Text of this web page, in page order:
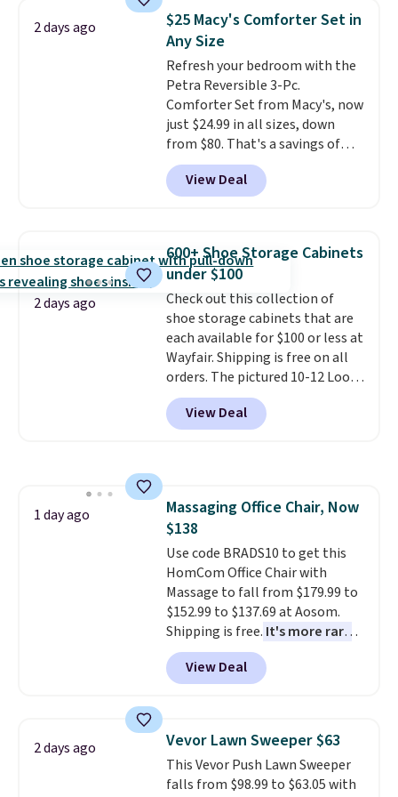
account to qualify for free
shipping at $39. Otherwise, it
adds $10.95. Some items are
final sale, so no returns,
exchanges, or price adjustments
are allowed.
traditional heavy rubber hose.
Shipping is free when you sign
into or create a free account,
select the $9.99 shipping
option, and use code BDFREE at
checkout.
2 days ago
$25 Macy's Comforter Set in
Any Size
Refresh your bedroom with the
Petra Reversible 3-Pc.
Comforter Set from Macy's, now
just $24.99 in all sizes, down
from $80. That's a savings of
73%. This design features
intricate motifs layered in warm
clay hues for an earthy yet
reversible, so you get two
coordinated styles in one set,
whether you want something
bold or something more subtle.
This is a price that only comes
around every couple months
or so.
View Deal
2 days ago
600+ Shoe Storage Cabinets
under $100
Check out this collection of
shoe storage cabinets that are
each available for $100 or less at
Wayfair. Shipping is free on all
orders. The pictured 10-12 Loon
Peak Shoe Storage Cabinet
originally sold for over $200, but
is currently available for $84.99.
Trust me that once you finally
get a shoe cabinet, you'll
wonder what you used to do
without it before.
View Deal
1 day ago
Massaging Office Chair, Now
$138
Use code BRADS10 to get this
HomCom Office Chair with
Massage to fall from $179.99 to
$152.99 to $137.69 at Aosom.
Shipping is free. It's more rare
to see a massage chair with a
built-in footrest.
also easily retracts so you can
upright office chair. Please note,
you'll need to log in to a free
Aosom account to complete
your purchase.
View Deal
2 days ago Vevor Lawn Sweeper $63
This Vevor Push Lawn Sweeper
falls from $98.99 to $63.05 with